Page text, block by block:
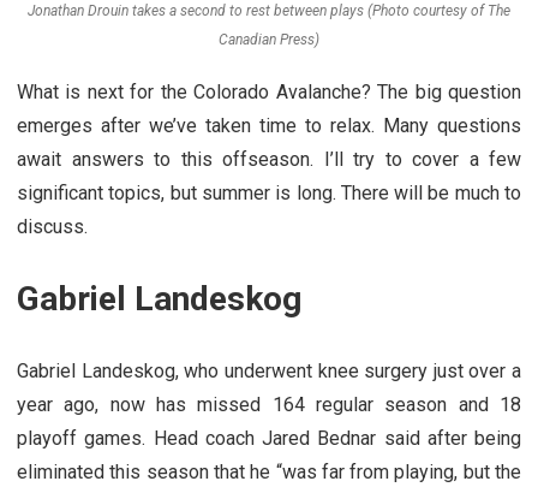
Jonathan Drouin takes a second to rest between plays (Photo courtesy of The
Canadian Press)
What is next for the Colorado Avalanche? The big question
emerges after we’ve taken time to relax. Many questions
await answers to this offseason. I’ll try to cover a few
significant topics, but summer is long. There will be much to
discuss.
Gabriel Landeskog
Gabriel Landeskog, who underwent knee surgery just over a
year ago, now has missed 164 regular season and 18
playoff games. Head coach Jared Bednar said after being
eliminated this season that he “was far from playing, but the